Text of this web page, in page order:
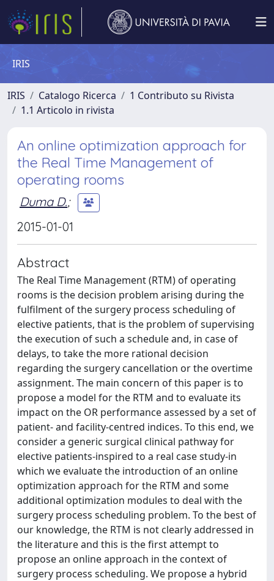
IRIS
IRIS Catalogo Ricerca
1 Contributo su Rivista
1.1 Articolo in rivista
An online optimization approach for
the Real Time Management of
operating rooms
Duma D.;
2015-01-01
Abstract
The Real Time Management (RTM) of operating
rooms is the decision problem arising during the
fulfilment of the surgery process scheduling of
elective patients, that is the problem of supervising
the execution of such a schedule and, in case of
delays, to take the more rational decision
regarding the surgery cancellation or the overtime
assignment. The main concern of this paper is to
propose a model for the RTM and to evaluate its
impact on the OR performance assessed by a set of
patient- and facility-centred indices. To this end, we
consider a generic surgical clinical pathway for
elective patients-inspired to a real case study-in
which we evaluate the introduction of an online
optimization approach for the RTM and some
additional optimization modules to deal with the
surgery process scheduling problem. To the best of
our knowledge, the RTM is not clearly addressed in
the literature and this is the first attempt to
propose an online approach in the context of
surgery process scheduling. We propose a hybrid